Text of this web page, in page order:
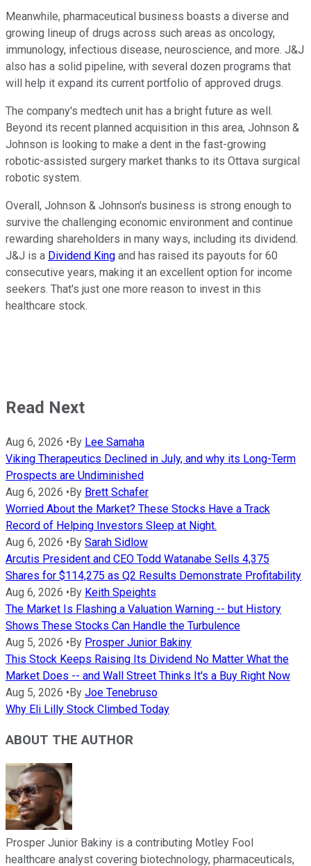
Meanwhile, pharmaceutical business boasts a diverse and
growing lineup of drugs across such areas as oncology,
immunology, infectious disease, neuroscience, and more. J&J
also has a solid pipeline, with several dozen programs that
will help it expand its current portfolio of approved drugs.
The company's medtech unit has a bright future as well.
Beyond its recent planned acquisition in this area, Johnson &
Johnson is looking to make a dent in the fast-growing
robotic-assisted surgery market thanks to its Ottava surgical
robotic system.
Overall, Johnson & Johnson's business is strong enough to
survive the challenging economic environment and continue
rewarding shareholders in many ways, including its dividend.
J&J is a Dividend King and has raised its payouts for 60
consecutive years, making it an excellent option for income
seekers. That's just one more reason to invest in this
healthcare stock.
Read Next
Aug 6, 2026 •By Lee Samaha
Viking Therapeutics Declined in July, and why its Long-Term
Prospects are Undiminished
Aug 6, 2026 •By Brett Schafer
Worried About the Market? These Stocks Have a Track
Record of Helping Investors Sleep at Night.
Aug 6, 2026 •By Sarah Sidlow
Arcutis President and CEO Todd Watanabe Sells 4,375
Shares for $114,275 as Q2 Results Demonstrate Profitability
Aug 6, 2026 •By Keith Speights
The Market Is Flashing a Valuation Warning -- but History
Shows These Stocks Can Handle the Turbulence
Aug 5, 2026 •By Prosper Junior Bakiny
This Stock Keeps Raising Its Dividend No Matter What the
Market Does -- and Wall Street Thinks It's a Buy Right Now
Aug 5, 2026 •By Joe Tenebruso
Why Eli Lilly Stock Climbed Today
ABOUT THE AUTHOR
Prosper Junior Bakiny is a contributing Motley Fool
healthcare analyst covering biotechnology, pharmaceuticals,